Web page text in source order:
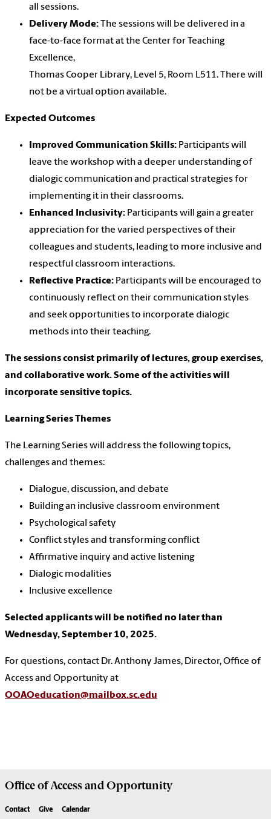
all sessions.
Delivery Mode: The sessions will be delivered in a
face-to-face format at the Center for Teaching
Excellence,
Thomas Cooper Library, Level 5, Room L511. There will
not be a virtual option available.
Expected Outcomes
Improved Communication Skills: Participants will
leave the workshop with a deeper understanding of
dialogic communication and practical strategies for
implementing it in their classrooms.
Enhanced Inclusivity: Participants will gain a greater
appreciation for the varied perspectives of their
colleagues and students, leading to more inclusive and
respectful classroom interactions.
Reflective Practice: Participants will be encouraged to
continuously reflect on their communication styles
and seek opportunities to incorporate dialogic
methods into their teaching.
The sessions consist primarily of lectures, group exercises,
and collaborative work. Some of the activities will
incorporate sensitive topics.
Learning Series Themes
The Learning Series will address the following topics,
challenges and themes:
Dialogue, discussion, and debate
Building an inclusive classroom environment
Psychological safety
Conflict styles and transforming conflict
Affirmative inquiry and active listening
Dialogic modalities
Inclusive excellence
Selected applicants will be notified no later than
Wednesday, September 10, 2025.
For questions, contact Dr. Anthony James, Director, Office of
Access and Opportunity at
OOAOeducation@mailbox.sc.edu
Office ofAccess and Opportunity
Contact Give Calendar